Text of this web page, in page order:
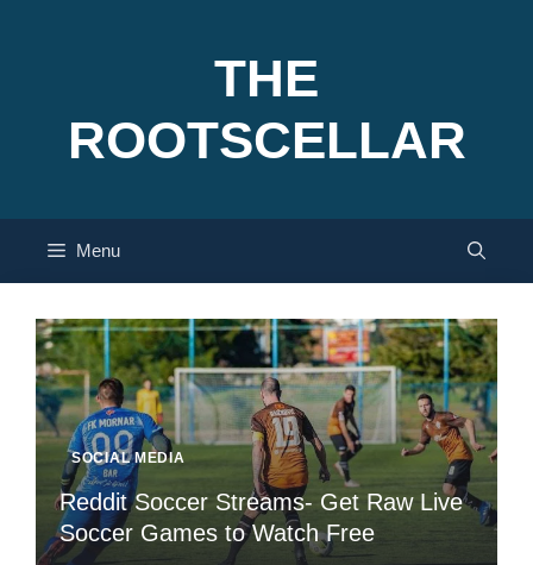
THE
ROOTSCELLAR
Menu
SOCIAL MEDIA
Reddit Soccer Streams- Get Raw Live
Soccer Games to Watch Free